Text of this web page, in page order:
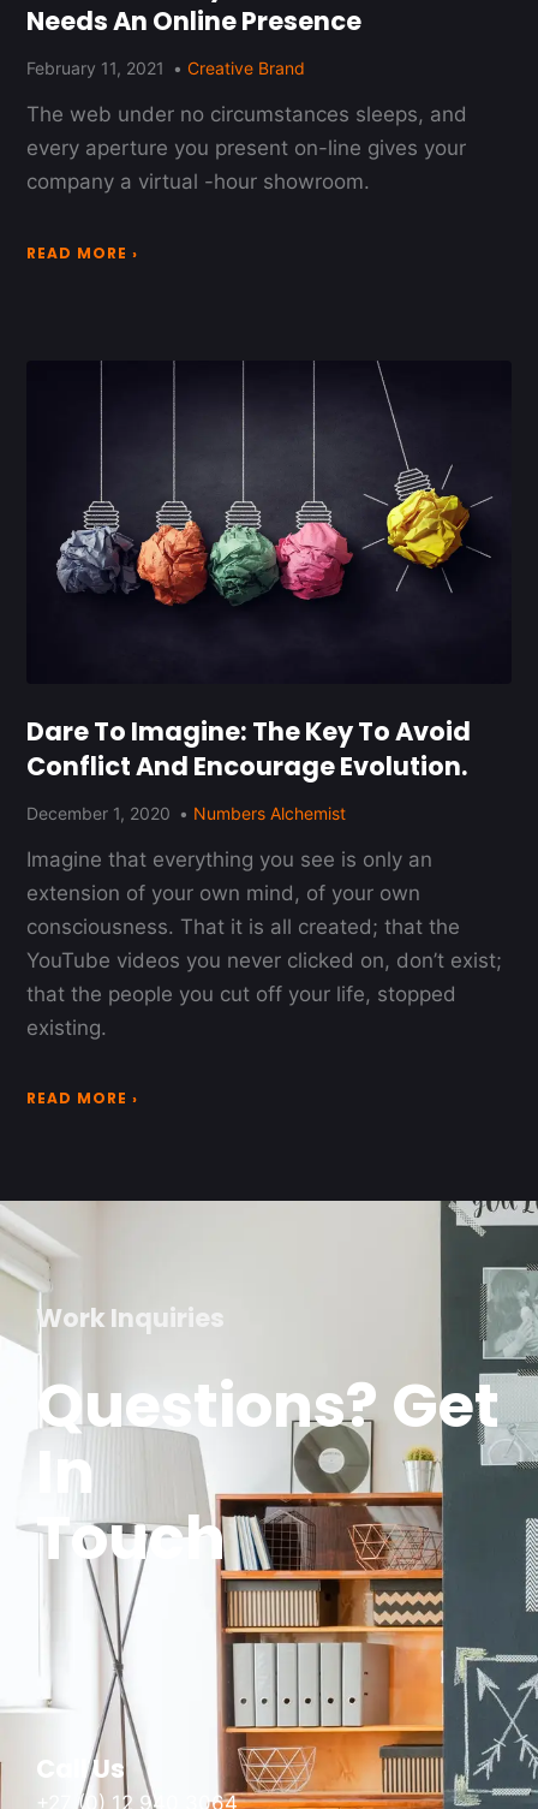
Needs An Online Presence
February 11, 2021 Creative Brand
The web under no circumstances sleeps, and
every aperture you present on-line gives your
company a virtual -hour showroom.
READ MORE ›
Dare To Imagine: The Key To Avoid
Conflict And Encourage Evolution.
December 1, 2020 Numbers Alchemist
Imagine that everything you see is only an
extension of your own mind, of your own
consciousness. That it is all created; that the
YouTube videos you never clicked on, don’t exist;
that the people you cut off your life, stopped
existing.
READ MORE ›
Work Inquiries
Questions? Get
In
Touch
Call Us
+27 (0) 12 940 3064